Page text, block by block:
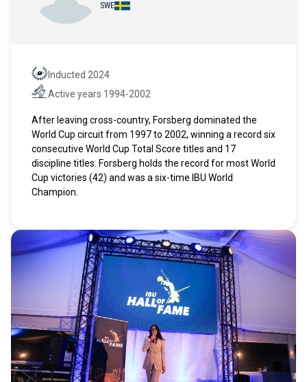
SWE
Hall of Fame
Inducted 2024
Active years
Active years 1994-2002
After leaving cross-country, Forsberg dominated the
World Cup circuit from 1997 to 2002, winning a record six
consecutive World Cup Total Score titles and 17
discipline titles. Forsberg holds the record for most World
Cup victories (42) and was a six-time IBU World
Champion.